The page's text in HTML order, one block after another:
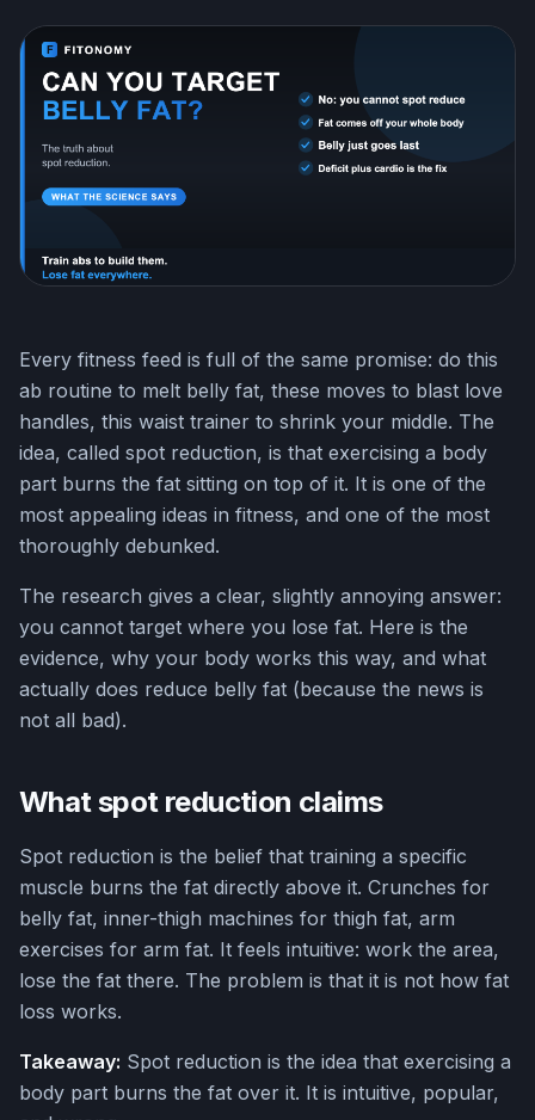
Every fitness feed is full of the same promise: do this
ab routine to melt belly fat, these moves to blast love
handles, this waist trainer to shrink your middle. The
idea, called spot reduction, is that exercising a body
part burns the fat sitting on top of it. It is one of the
most appealing ideas in fitness, and one of the most
thoroughly debunked.
The research gives a clear, slightly annoying answer:
you cannot target where you lose fat. Here is the
evidence, why your body works this way, and what
actually does reduce belly fat (because the news is
not all bad).
What spot reduction claims
Spot reduction is the belief that training a specific
muscle burns the fat directly above it. Crunches for
belly fat, inner-thigh machines for thigh fat, arm
exercises for arm fat. It feels intuitive: work the area,
lose the fat there. The problem is that it is not how fat
loss works.
Takeaway: Spot reduction is the idea that exercising a
body part burns the fat over it. It is intuitive, popular,